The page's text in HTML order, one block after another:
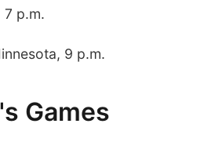
7 p.m.
9 p.m.
Games